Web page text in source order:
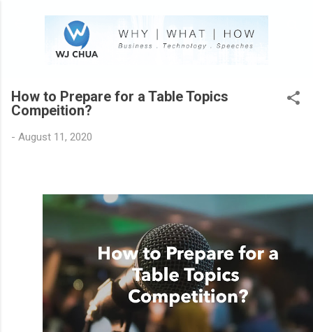
Skip to main content
How to Prepare for a Table Topics
Compeition?
- August 11, 2020